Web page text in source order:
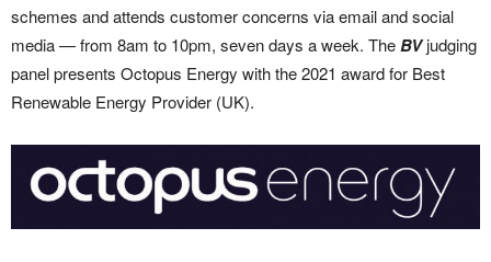
schemes and attends customer concerns via email and social
media — from 8am to 10pm, seven days a week. TheBVjudging
panel presents Octopus Energy with the 2021 award for Best
Renewable Energy Provider (UK).